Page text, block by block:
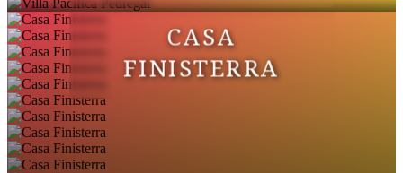
CASA
FINISTERRA